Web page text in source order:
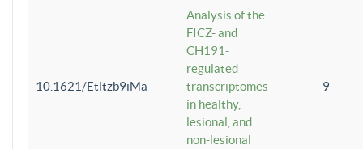
10.1621/Etltzb9iMa
Analysis of the
FICZ- and
CH191-
regulated
transcriptomes
in healthy,
lesional, and
non-lesional
9